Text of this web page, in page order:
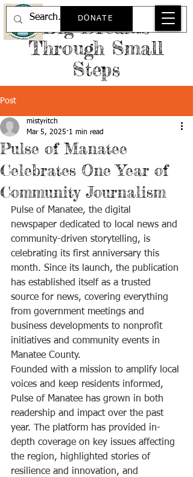
Big Dreams
Through Small
Steps
DONATE
Post
Pulse of Manatee
Celebrates One Year of
Community Journalism
mistyritch
Mar 5, 2025 1 min read
Pulse of Manatee, the digital
newspaper dedicated to local news and
community-driven storytelling, is
celebrating its first anniversary this
month. Since its launch, the publication
has established itself as a trusted
source for news, covering everything
from government meetings and
business developments to nonprofit
initiatives and community events in
Manatee County.
Founded with a mission to amplify local
voices and keep residents informed,
Pulse of Manatee has grown in both
readership and impact over the past
year. The platform has provided in-
depth coverage on key issues affecting
the region, highlighted stories of
resilience and innovation, and